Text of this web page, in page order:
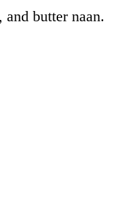
butter naan.